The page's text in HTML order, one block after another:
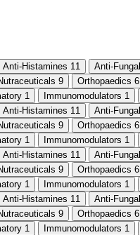
Anti-Histamines 11 Anti-Fungal
9 Orthopaedics 6
1 Immunomodulators 1
Anti-Histamines 11 Anti-Fungal
9 Orthopaedics 6
1 Immunomodulators 1
Anti-Histamines 11 Anti-Fungal
9 Orthopaedics 6
1 Immunomodulators 1
Anti-Histamines 11 Anti-Fungal
9 Orthopaedics 6
1 Immunomodulators 1